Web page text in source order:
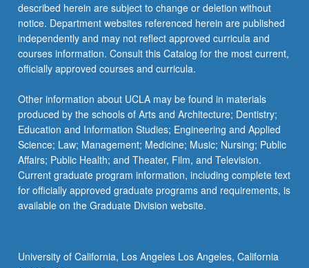
described herein are subject to change or deletion without
notice. Department websites referenced herein are published
independently and may not reflect approved curricula and
courses information. Consult this Catalog for the most current,
officially approved courses and curricula.
Other information about UCLA may be found in materials
produced by the schools of Arts and Architecture; Dentistry;
Education and Information Studies; Engineering and Applied
Science; Law; Management; Medicine; Music; Nursing; Public
Affairs; Public Health; and Theater, Film, and Television.
Current graduate program information, including complete text
for officially approved graduate programs and requirements, is
available on the Graduate Division website.
University of California, Los Angeles Los Angeles, California